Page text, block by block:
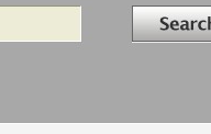
Search in